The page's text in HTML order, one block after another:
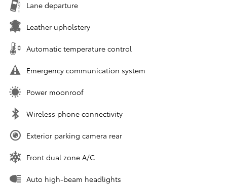
Lane departure
Leather upholstery
Automatic temperature control
Emergency communication system
Power moonroof
Wireless phone connectivity
Exterior parking camera rear
Front dual zone A/C
Auto high-beam headlights